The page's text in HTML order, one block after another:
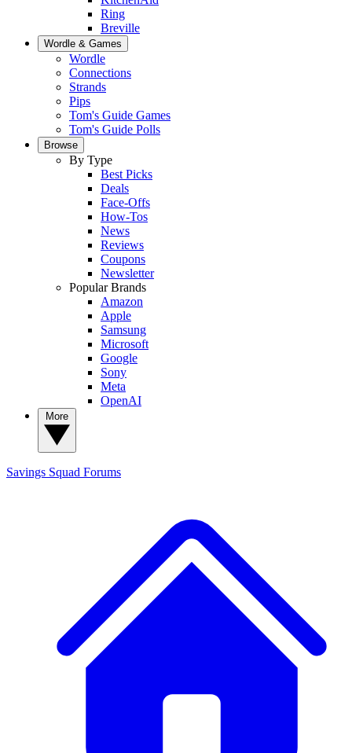
Ring
Breville
Wordle & Games
Wordle
Connections
Strands
Pips
Tom's Guide Games
Tom's Guide Polls
Browse
By Type
Best Picks
Deals
Face-Offs
How-Tos
News
Reviews
Coupons
Newsletter
Popular Brands
Amazon
Apple
Samsung
Microsoft
Google
Sony
Meta
OpenAI
Savings Squad Forums